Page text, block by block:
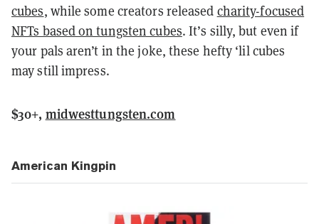
cubes, while some creators released charity-focused
NFTs based on tungsten cubes. It’s silly, but even if
your pals aren’t in the joke, these hefty ‘lil cubes
may still impress.
$30+, midwesttungsten.com
American Kingpin